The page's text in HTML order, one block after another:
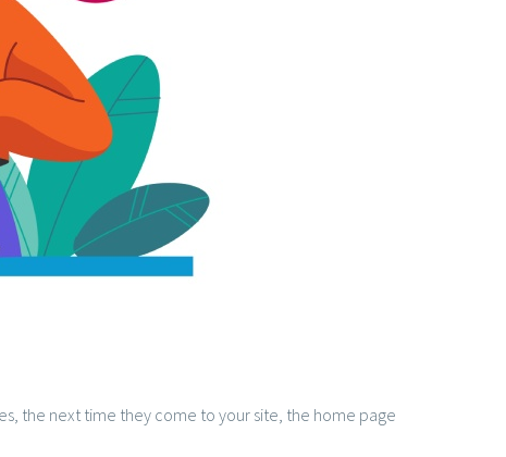
the next time they come to your site, the home page